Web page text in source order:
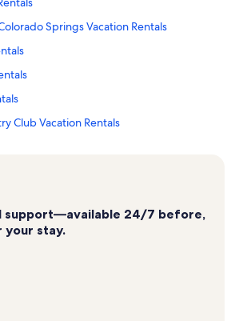
Springs Vacation Rentals
Club Vacation Rentals
Vacation Rentals
support—available 24/7 before,
your stay.